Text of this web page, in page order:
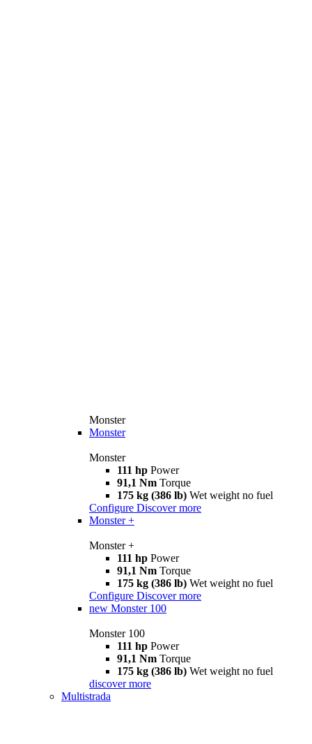
Monster
Monster
Monster
111 hp Power
91,1 Nm Torque
175 kg (386 lb) Wet weight no fuel
Configure Discover more
Monster +
Monster +
111 hp Power
91,1 Nm Torque
175 kg (386 lb) Wet weight no fuel
Configure Discover more
new Monster 100
Monster 100
111 hp Power
91,1 Nm Torque
175 kg (386 lb) Wet weight no fuel
discover more
Multistrada